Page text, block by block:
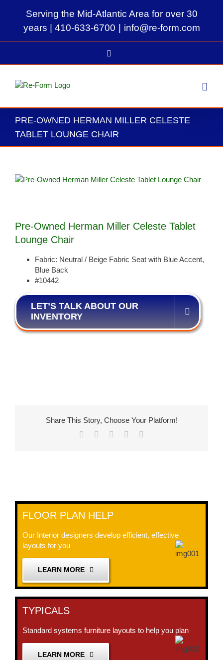
Serving the Mid-Atlantic Area for over 30
years | 410-633-6700 info@re-form.com
PRE-OWNED HERMAN MILLER CELESTE
TABLET LOUNGE CHAIR
View
Pre-Owned Herman Miller Celeste Tablet
Lounge Chair
Fabric: Neutral / Beige Fabric Seat with Blue Accent,
Blue Back
#10442
LET’S TALK ABOUT OUR
INVENTORY
Share This Story, Choose Your Platform!
Facebook LinkedInPinterest
FLOOR PLAN HELP
Our Interior designers develop efficient, effective
layouts for you
LEARN MORE
TYPICALS
Standard systems furniture layouts to help you plan
LEARN MORE